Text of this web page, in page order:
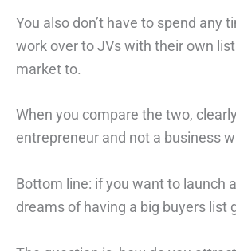
You also don’t have to spend any
work over to JVs with their own
market to.
When you compare the two,
entrepreneur and not a business
Bottom line: if you want to launch
dreams of having a big buyers list